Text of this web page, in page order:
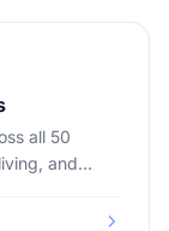
all 50
and